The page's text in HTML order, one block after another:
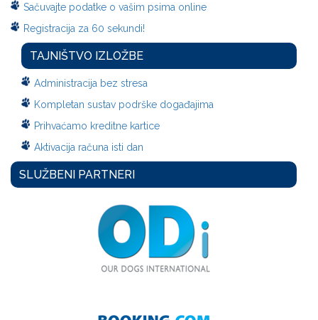
Sačuvajte podatke o vašim psima online
Registracija za 60 sekundi!
TAJNIŠTVO IZLOŽBE
Administracija bez stresa
Kompletan sustav podrške događajima
Prihvaćamo kreditne kartice
Aktivacija računa isti dan
SLUŽBENI PARTNERI